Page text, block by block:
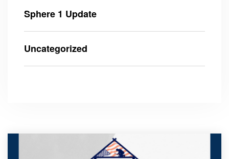
Sphere 1 Update
Uncategorized